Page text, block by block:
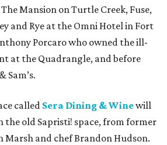
Mansion on Turtle Creek, Fuse,
and Rye at the Omni Hotel in Fort
Porcaro who owned the ill-
at the Quadrangle, and before
Sam’s.
calledSera Dining & Winewill
the old Sapristi! space, from former
Marsh and chef Brandon Hudson.